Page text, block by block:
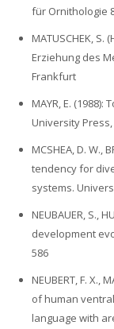
für Ornithologie
MATUSCHEK,
Erziehung des
Frankfurt
MAYR, E.
University
MCSHEA, D. W.,
tendency for
systems.
NEUBAUER, S.,
development
586
NEUBERT, F. X.,
of human
language with